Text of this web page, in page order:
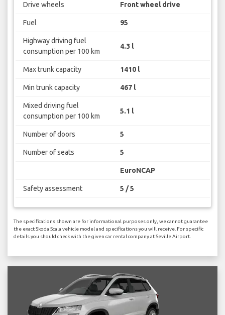
Drive wheels Front wheel drive
Fuel 95
Highway driving fuel
consumption per 100 km
4.3 l
Max trunk capacity 1410 l
Min trunk capacity 467 l
Mixed driving fuel
consumption per 100 km
5.1 l
Number of doors 5
Number of seats 5
EuroNCAP
Safety assessment 5 / 5
The specifications shown are for informational purposes only, we cannot guarantee
the exact Skoda Scala vehicle model and specifications you will receive. For specific
details you should check with the given car rental company at Seville Airport.